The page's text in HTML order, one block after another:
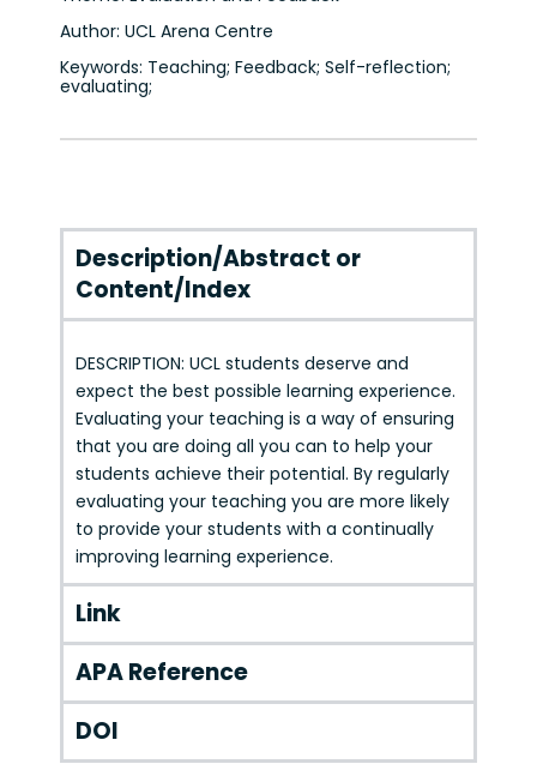
Author: UCL Arena Centre
Keywords: Teaching; Feedback; Self-reflection;
evaluating;
Description/Abstract or
Content/Index
DESCRIPTION: UCL students deserve and
expect the best possible learning experience.
Evaluating your teaching is a way of ensuring
that you are doing all you can to help your
students achieve their potential. By regularly
evaluating your teaching you are more likely
to provide your students with a continually
improving learning experience.
Link
APA Reference
DOI